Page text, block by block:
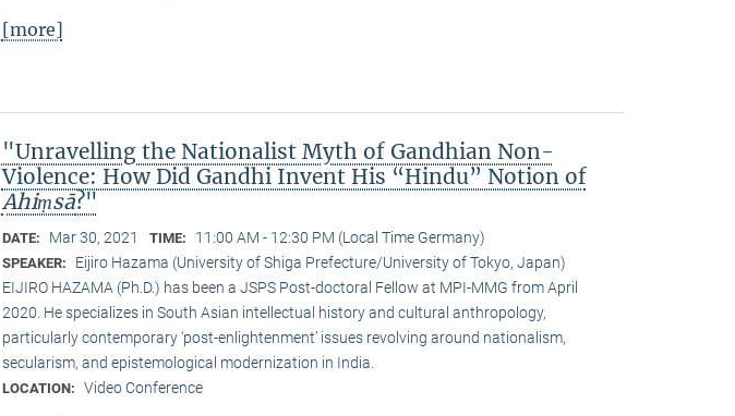
[more]
"Unravelling the Nationalist Myth of Gandhian Non-
Violence: How Did Gandhi Invent His “Hindu” Notion of
Ahiṃsā?"
DATE: Mar 30, 2021 TIME: 11:00 AM - 12:30 PM (Local Time Germany)
SPEAKER:
Eijiro Hazama (University of Shiga Prefecture/University of Tokyo, Japan)
EIJIRO HAZAMA (Ph.D.) has been a JSPS Post-doctoral Fellow at MPI-MMG from April
2020. He specializes in South Asian intellectual history and cultural anthropology,
particularly contemporary ‘post-enlightenment’ issues revolving around nationalism,
secularism, and epistemological modernization in India.
LOCATION: Video Conference